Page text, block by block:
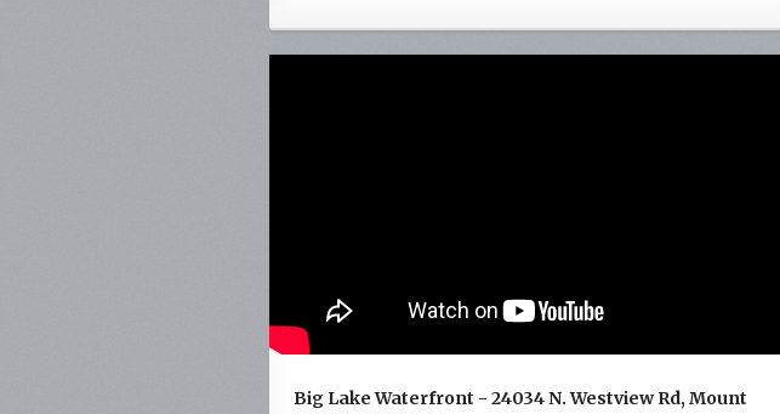
Big Lake Waterfront - 24034 N. Westview Rd, Mount